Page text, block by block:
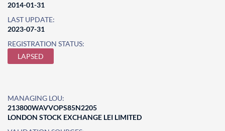
2014-01-31
LAST UPDATE:
2023-07-31
REGISTRATION STATUS:
LAPSED
MANAGING LOU:
213800WAVVOPS85N2205
LONDON STOCK EXCHANGE LEI LIMITED